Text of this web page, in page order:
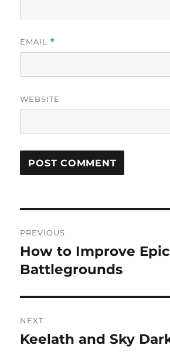
EMAIL *
WEBSITE
navigation
PREVIOUS
Previous
post:
How to Improve Epic
Battlegrounds
NEXT
Next
Keelath and Sky